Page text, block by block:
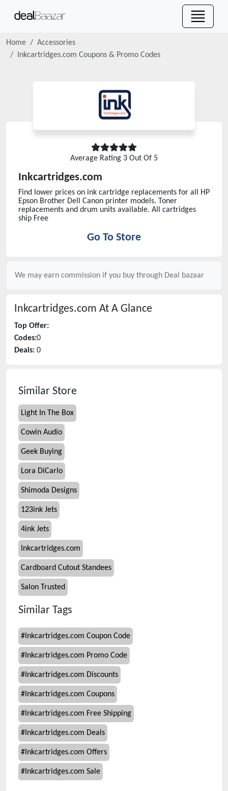
Home
Accessories
Inkcartridges.com Coupons & Promo Codes
Average Rating 3 Out Of 5
Inkcartridges.com
Find lower prices on ink cartridge replacements for all HP
Epson Brother Dell Canon printer models. Toner
replacements and drum units available. All cartridges
ship Free
Go To Store
We may earn commission if you buy through Deal bazaar
Inkcartridges.com At A Glance
Top Offer:
Codes:0
Deals: 0
Similar Store
Light In The Box
Cowin Audio
Geek Buying
Lora DiCarlo
Shimoda Designs
123ink Jets
4ink Jets
Inkcartridges.com
Cardboard Cutout Standees
Salon Trusted
Similar Tags
# Inkcartridges.com Coupon Code
# Inkcartridges.com Promo Code
# Inkcartridges.com Discounts
# Inkcartridges.com Coupons
# Inkcartridges.com Free Shipping
# Inkcartridges.com Deals
# Inkcartridges.com Offers
# Inkcartridges.com Sale